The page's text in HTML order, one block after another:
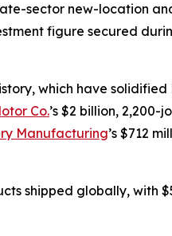
sector new-location
figure secured
which have
Co.’s $2 billion, 2,200-
Manufacturing’s $712
shipped globally, with